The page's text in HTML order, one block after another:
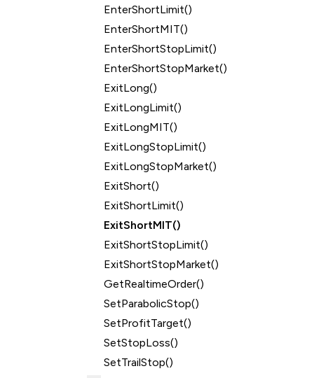
EnterShortLimit()
EnterShortMIT()
EnterShortStopLimit()
EnterShortStopMarket()
ExitLong()
ExitLongLimit()
ExitLongMIT()
ExitLongStopLimit()
ExitLongStopMarket()
ExitShort()
ExitShortLimit()
ExitShortMIT()
ExitShortStopLimit()
ExitShortStopMarket()
GetRealtimeOrder()
SetParabolicStop()
SetProfitTarget()
SetStopLoss()
SetTrailStop()